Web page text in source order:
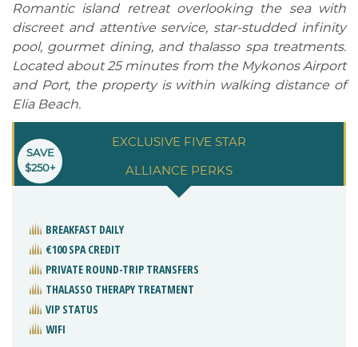
Romantic island retreat overlooking the sea with
discreet and attentive service, star-studded infinity
pool, gourmet dining, and thalasso spa treatments.
Located about 25 minutes from the Mykonos Airport
and Port, the property is within walking distance of
Elia Beach.
EXCLUSIVE FIVE STAR
ALLIANCE PERKS
SAVE
$250+
BREAKFAST DAILY
€100 SPA CREDIT
PRIVATE ROUND-TRIP TRANSFERS
THALASSO THERAPY TREATMENT
VIP STATUS
WIFI